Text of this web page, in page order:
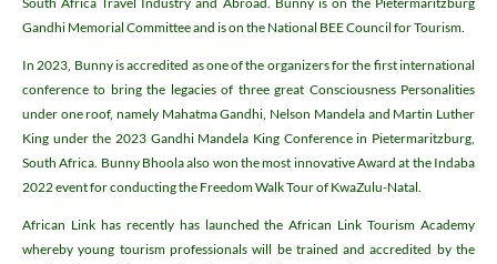
Gandhi Memorial Committee and is on the National BEE Council for Tourism.
In 2023, Bunny is accredited as one of the organizers for the first international
conference to bring the legacies of three great Consciousness Personalities
under one roof, namely Mahatma Gandhi, Nelson Mandela and Martin Luther
King under the 2023 Gandhi Mandela King Conference in Pietermaritzburg,
South Africa. Bunny Bhoola also won the most innovative Award at the Indaba
2022 event for conducting the Freedom Walk Tour of KwaZulu-Natal.
African Link has recently has launched the African Link Tourism Academy
whereby young tourism professionals will be trained and accredited by the